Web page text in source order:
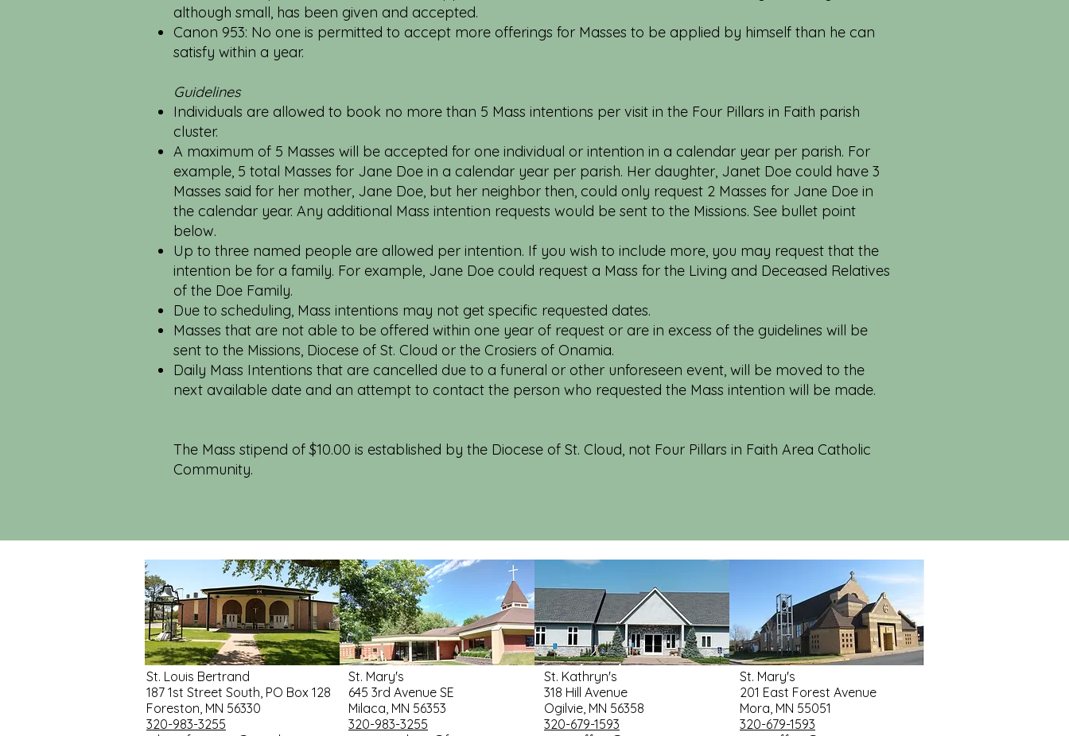
although small, has been given and accepted.
Canon 953: No one is permitted to accept more offerings for Masses to be applied by himself than he can
satisfy within a year.
Guidelines
Individuals are allowed to book no more than 5 Mass intentions per visit in the Four Pillars in Faith parish
cluster.
A maximum of 5 Masses will be accepted for one individual or intention in a calendar year per parish. For
example, 5 total Masses for Jane Doe in a calendar year per parish. Her daughter, Janet Doe could have 3
Masses said for her mother, Jane Doe, but her neighbor then, could only request 2 Masses for Jane Doe in
the calendar year. Any additional Mass intention requests would be sent to the Missions. See bullet point
below.
Up to three named people are allowed per intention. If you wish to include more, you may request that the
intention be for a family. For example, Jane Doe could request a Mass for the Living and Deceased Relatives
of the Doe Family.
Due to scheduling, Mass intentions may not get specific requested dates.
Masses that are not able to be offered within one year of request or are in excess of the guidelines will be
sent to the Missions, Diocese of St. Cloud or the Crosiers of Onamia.
Daily Mass Intentions that are cancelled due to a funeral or other unforeseen event, will be moved to the
next available date and an attempt to contact the person who requested the Mass intention will be made.
The Mass stipend of $10.00 is established by the Diocese of St. Cloud, not Four Pillars in Faith Area Catholic
Community.
St. Louis Bertrand
187 1st Street South, PO Box 128
Foreston, MN 56330
320-983-3255
St. Mary's
645 3rd Avenue SE
Milaca, MN 56353
320-983-3255
St. Kathryn's
318 Hill Avenue
Ogilvie, MN 56358
320-679-1593
St. Mary's
201 East Forest Avenue
Mora, MN 55051
320-679-1593